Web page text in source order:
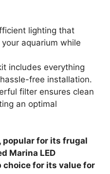
lighting that
aquarium while
includes everything
free installation.
filter ensures clean
an optimal
, popular for its frugal
Marina LED
for its value for